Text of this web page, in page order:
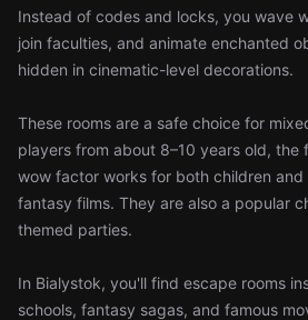
Instead of codes and locks, you wave
join faculties, and animate enchanted
hidden in cinematic-level decorations.
These rooms are a safe choice for
players from about 8–10 years old, the
wow factor works for both children
fantasy films. They are also a popular
themed parties.
In Bialystok, you'll find escape rooms
schools, fantasy sagas, and famous